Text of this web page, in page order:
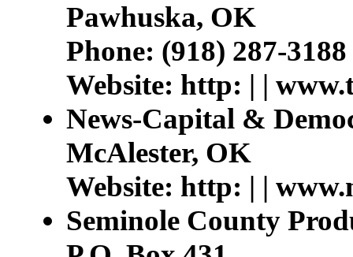
Pawhuska, OK
Phone: (918) 287-3188
Website: http: | |
News-Capital &
McAlester, OK
Website: http: | |
Seminole County